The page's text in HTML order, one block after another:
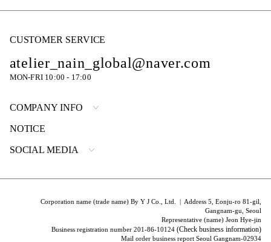
CUSTOMER SERVICE
atelier_nain_global@naver.com
MON-FRI 10:00 - 17:00
COMPANY INFO
NOTICE
SOCIAL MEDIA
Corporation name (trade name) By Y J Co., Ltd. | Address 5, Eonju-ro 81-gil,
Gangnam-gu, Seoul
Representative (name) Jeon Hye-jin
Business registration number 201-86-10124(Check business information)
Mail order business report Seoul Gangnam-02934